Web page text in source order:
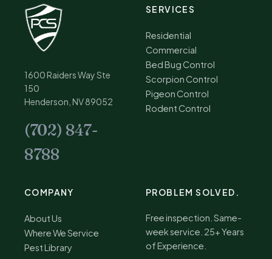
1600 Raiders Way Ste
150
Henderson, NV 89052
(702) 847-
8788
SERVICES
Residential
Commercial
Bed Bug Control
Scorpion Control
Pigeon Control
Rodent Control
COMPANY
About Us
Where We Service
Pest Library
PROBLEM SOLVED.
Free inspection. Same-
week service. 25+ Years
of Experience.